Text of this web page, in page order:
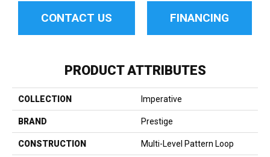
CONTACT US FINANCING
PRODUCT ATTRIBUTES
COLLECTION Imperative
BRAND Prestige
CONSTRUCTION Multi-Level Pattern Loop